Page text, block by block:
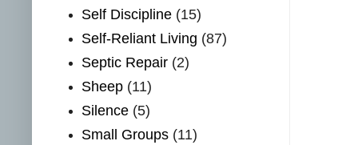
Self Discipline (15)
Self-Reliant Living (87)
Septic Repair (2)
Sheep (11)
Silence (5)
Small Groups (11)